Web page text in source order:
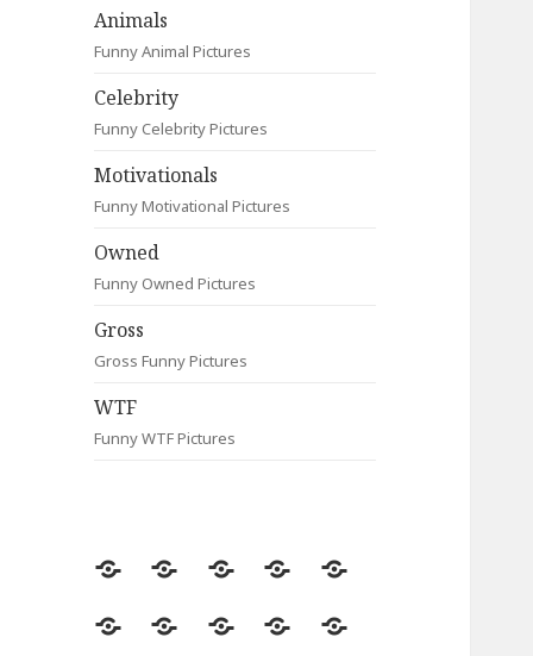
Animals
Funny Animal Pictures
Celebrity
Funny Celebrity Pictures
Motivationals
Funny Motivational Pictures
Owned
Funny Owned Pictures
Gross
Gross Funny Pictures
WTF
Funny WTF Pictures
Random
Most
Fail Contact
Signs
Most
CleverAnimalsCelebrityMotivationals